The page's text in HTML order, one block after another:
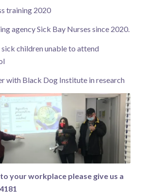
training 2020
agency Sick Bay Nurses since 2020.
children unable to attend
with Black Dog Institute in research
your workplace please give us a